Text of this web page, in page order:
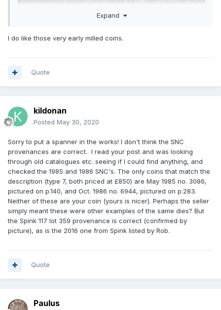
Expand
I do like those very early milled coins.
Quote
kildonan
Posted May 30, 2020
Sorry to put a spanner in the works! I don't think the SNC
provenances are correct. I read your post and was looking
through old catalogues etc. seeing if I could find anything, and
checked the 1985 and 1986 SNC's. The only coins that match the
description (type 7, both priced at £850) are May 1985 no. 3086,
pictured on p.140, and Oct. 1986 no. 6944, pictured on p.283.
Neither of these are your coin (yours is nicer). Perhaps the seller
simply meant these were other examples of the same dies? But
the Spink 117 lot 359 provenance is correct (confirmed by
picture), as is the 2016 one from Spink listed by Rob.
Quote
Paulus